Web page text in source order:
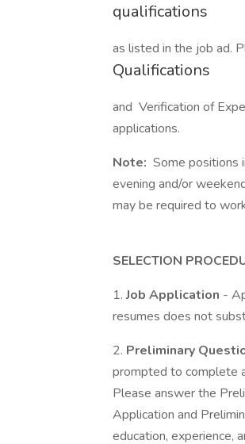
qualifications
as listed in the job ad.
Qualifications
and Verification of
applications.
Note: Some positions
evening and/or
may be required to
SELECTION
1.Job Application -
resumes does not
2. Preliminary
prompted to complete
Please answer the
Application and
education, experience,